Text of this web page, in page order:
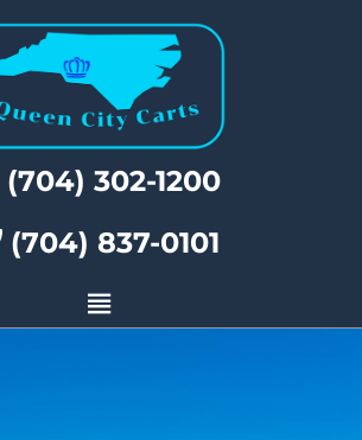
(704) 302-1200
(704) 837-0101